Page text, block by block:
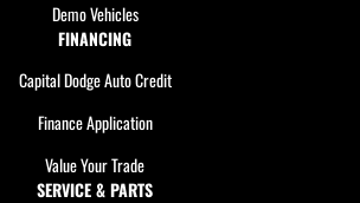
Demo Vehicles
FINANCING
Capital Dodge Auto Credit
Finance Application
Value Your Trade
SERVICE & PARTS